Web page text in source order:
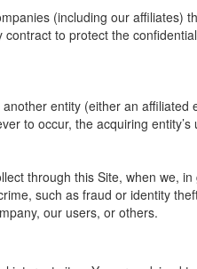
(including our
to protect the
entity (either an
to occur, the acquiring
through this Site, when we,
such as fraud or identity
our users, or others.